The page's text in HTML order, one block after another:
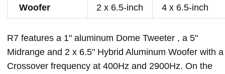
Woofer 2 x 6.5-inch 4 x 6.5-inch
R7 features a 1" aluminum Dome Tweeter , a 5"
Midrange and 2 x 6.5" Hybrid Aluminum Woofer with a
Crossover frequency at 400Hz and 2900Hz. On the